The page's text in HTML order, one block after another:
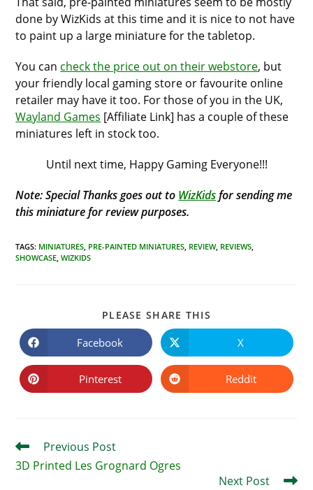
done by WizKids at this time and it is nice to not have
to paint up a large miniature for the tabletop.
You can check the price out on their webstore, but
your friendly local gaming store or favourite online
retailer may have it too. For those of you in the UK,
Wayland Games [Affiliate Link] has a couple of these
miniatures left in stock too.
Until next time, Happy Gaming Everyone!!!
Note: Special Thanks goes out to WizKidsfor sending me
this miniature for review purposes.
TAGS: MINIATURES, PRE-PAINTED MINIATURES, REVIEW, REVIEWS,
SHOWCASE, WIZKIDS
PLEASE SHARE THIS
Opens
in
a
new
window
Facebook Opens
in
a
new
window
X
Opens
in
Pinterest Opens
in
Reddit
Read
more
articles
Previous Post
3D Printed Les Grognard Ogres
Next Post